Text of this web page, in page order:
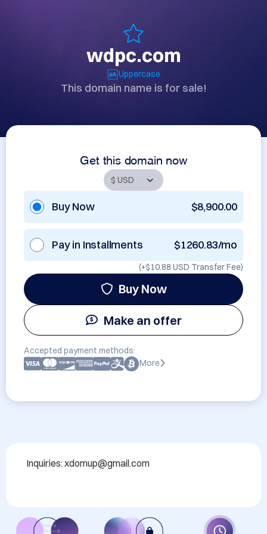
wdpc.com
Uppercase
This domain name is for sale!
Get this domain now
Buy Now $8,900.00
Pay in Installments $1260.83/mo
(+$10.88 USD Transfer Fee)
Buy Now
Make an offer
Accepted payment methods:
More
Inquiries: xdomup@gmail.com